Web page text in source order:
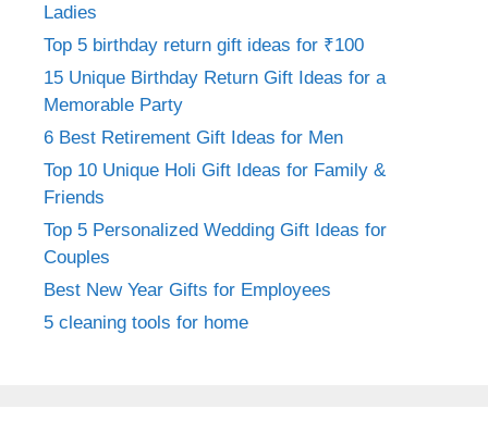
Ladies
Top 5 birthday return gift ideas for ₹100
15 Unique Birthday Return Gift Ideas for a
Memorable Party
6 Best Retirement Gift Ideas for Men
Top 10 Unique Holi Gift Ideas for Family &
Friends
Top 5 Personalized Wedding Gift Ideas for
Couples
Best New Year Gifts for Employees
5 cleaning tools for home